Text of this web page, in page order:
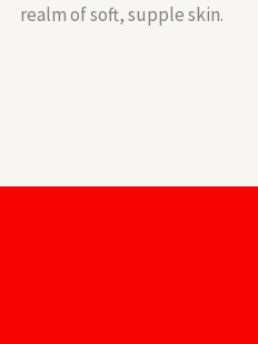
realm of soft, supple skin.